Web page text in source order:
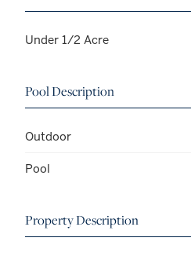
Under 1/2 Acre
Pool Description
Outdoor
Pool
Property Description